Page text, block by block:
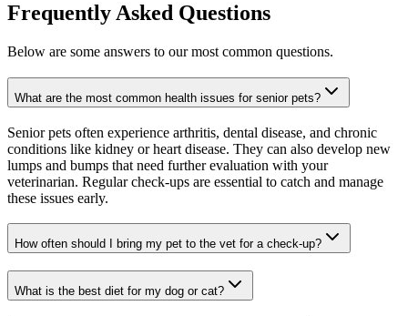
Frequently Asked Questions
Below are some answers to our most common questions.
What are the most common health issues for senior pets?
Senior pets often experience arthritis, dental disease, and chronic
conditions like kidney or heart disease. They can also develop new
lumps and bumps that need further evaluation with your
veterinarian. Regular check-ups are essential to catch and manage
these issues early.
How often should I bring my pet to the vet for a check-up?
What is the best diet for my dog or cat?